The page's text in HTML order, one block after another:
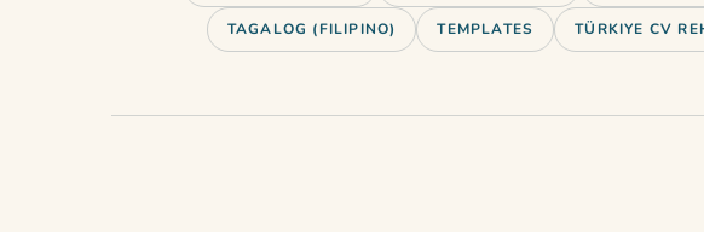
TAGALOG (FILIPINO) TEMPLATES TÜRKIYE CV